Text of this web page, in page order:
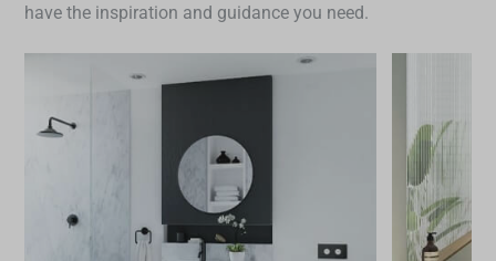
have the inspiration and guidance you need.